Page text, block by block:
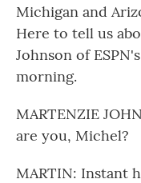
Michigan and
Here to tell us
Johnson of
morning.
MARTENZIE
are you, Michel?
MARTIN: Instant